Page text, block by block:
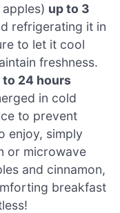
up to 3
refrigerating it in
to let it cool
freshness.
to 24 hours
in cold
to prevent
enjoy, simply
or microwave
and cinnamon,
breakfast